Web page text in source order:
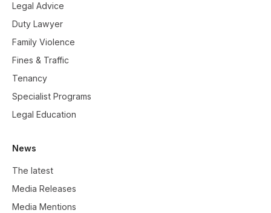
Legal Advice
Duty Lawyer
Family Violence
Fines & Traffic
Tenancy
Specialist Programs
Legal Education
News
The latest
Media Releases
Media Mentions